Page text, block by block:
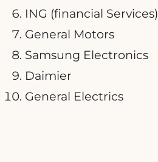
ING (financial Services)
General Motors
Samsung Electronics
Daimier
General Electrics